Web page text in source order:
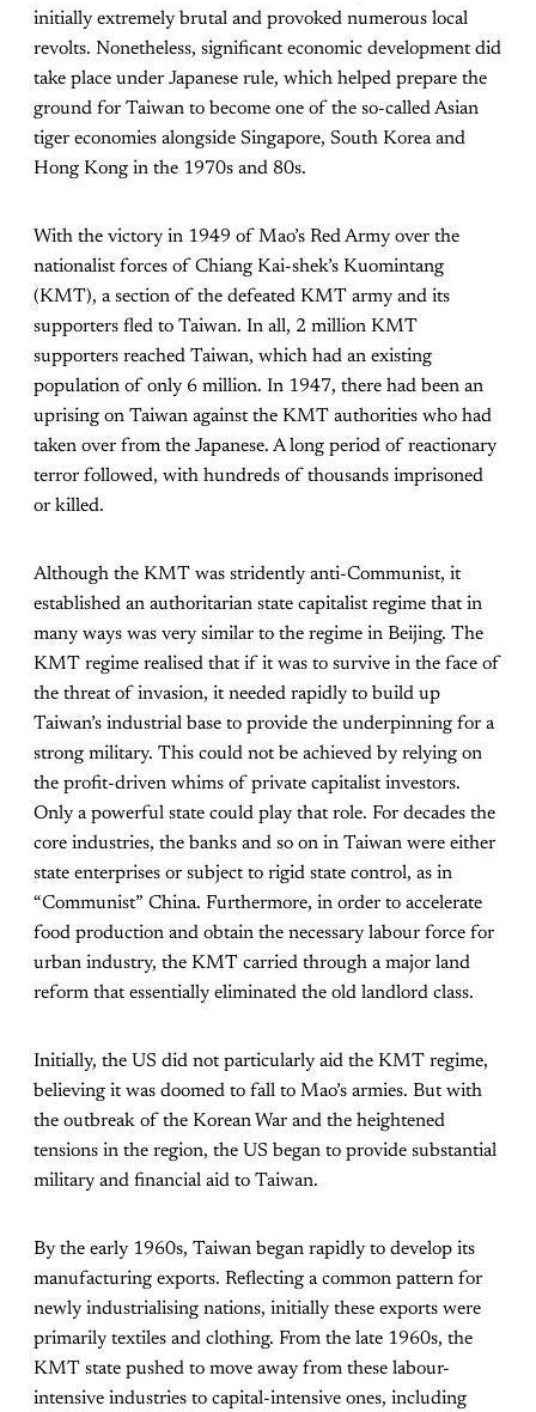
initially extremely brutal and provoked numerous local
revolts. Nonetheless, significant economic development did
take place under Japanese rule, which helped prepare the
ground for Taiwan to become one of the so-called Asian
tiger economies alongside Singapore, South Korea and
Hong Kong in the 1970s and 80s.
With the victory in 1949 of Mao’s Red Army over the
nationalist forces of Chiang Kai-shek’s Kuomintang
(KMT), a section of the defeated KMT army and its
supporters fled to Taiwan. In all, 2 million KMT
supporters reached Taiwan, which had an existing
population of only 6 million. In 1947, there had been an
uprising on Taiwan against the KMT authorities who had
taken over from the Japanese. A long period of reactionary
terror followed, with hundreds of thousands imprisoned
or killed.
Although the KMT was stridently anti-Communist, it
established an authoritarian state capitalist regime that in
many ways was very similar to the regime in Beijing. The
KMT regime realised that if it was to survive in the face of
the threat of invasion, it needed rapidly to build up
Taiwan’s industrial base to provide the underpinning for a
strong military. This could not be achieved by relying on
the profit-driven whims of private capitalist investors.
Only a powerful state could play that role. For decades the
core industries, the banks and so on in Taiwan were either
state enterprises or subject to rigid state control, as in
“Communist” China. Furthermore, in order to accelerate
food production and obtain the necessary labour force for
urban industry, the KMT carried through a major land
reform that essentially eliminated the old landlord class.
Initially, the US did not particularly aid the KMT regime,
believing it was doomed to fall to Mao’s armies. But with
the outbreak of the Korean War and the heightened
tensions in the region, the US began to provide substantial
military and financial aid to Taiwan.
By the early 1960s, Taiwan began rapidly to develop its
manufacturing exports. Reflecting a common pattern for
newly industrialising nations, initially these exports were
primarily textiles and clothing. From the late 1960s, the
KMT state pushed to move away from these labour-
intensive industries to capital-intensive ones, including